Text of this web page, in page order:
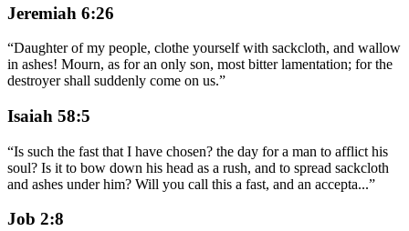
Jeremiah 6:26
“Daughter of my people, clothe yourself with sackcloth, and wallow
in ashes! Mourn, as for an only son, most bitter lamentation; for the
destroyer shall suddenly come on us.”
Isaiah 58:5
“Is such the fast that I have chosen? the day for a man to afflict his
soul? Is it to bow down his head as a rush, and to spread sackcloth
and ashes under him? Will you call this a fast, and an accepta...”
Job 2:8